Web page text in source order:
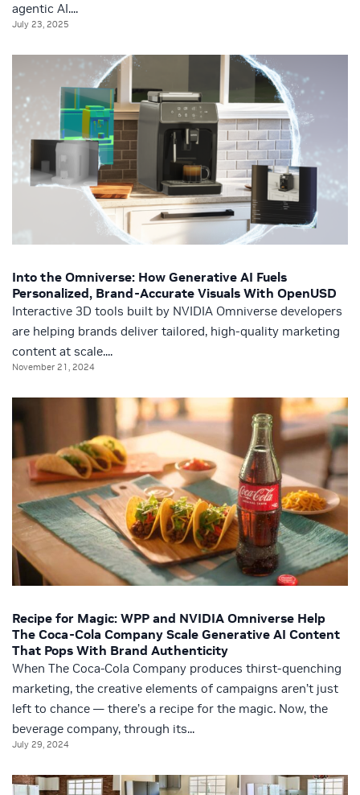
agentic AI....
July 23, 2025
Into the Omniverse: How Generative AI Fuels
Personalized, Brand-Accurate Visuals With OpenUSD
Interactive 3D tools built by NVIDIA Omniverse developers
are helping brands deliver tailored, high-quality marketing
content at scale....
November 21, 2024
Recipe for Magic: WPP and NVIDIA Omniverse Help
The Coca-Cola Company Scale Generative AI Content
That Pops With Brand Authenticity
When The Coca-Cola Company produces thirst-quenching
marketing, the creative elements of campaigns aren’t just
left to chance — there’s a recipe for the magic. Now, the
beverage company, through its...
July 29, 2024